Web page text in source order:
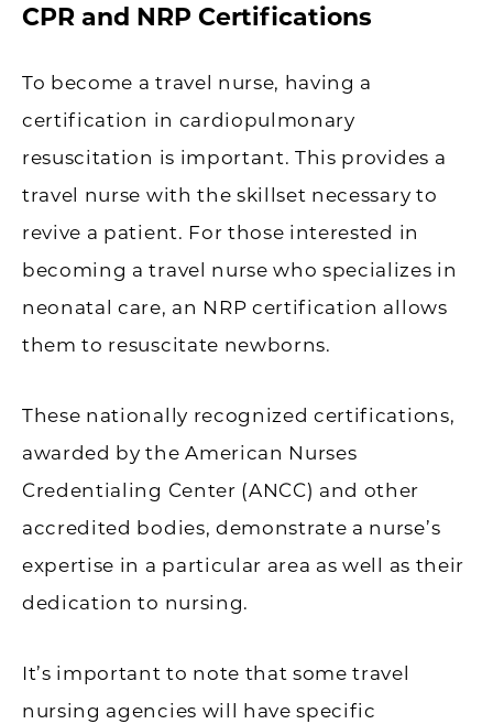
CPR and NRP Certifications
To become a travel nurse, having a
certification in cardiopulmonary
resuscitation is important. This provides a
travel nurse with the skillset necessary to
revive a patient. For those interested in
becoming a travel nurse who specializes in
neonatal care, an NRP certification allows
them to resuscitate newborns.
These nationally recognized certifications,
awarded by the American Nurses
Credentialing Center (ANCC) and other
accredited bodies, demonstrate a nurse’s
expertise in a particular area as well as their
dedication to nursing.
It’s important to note that some travel
nursing agencies will have specific